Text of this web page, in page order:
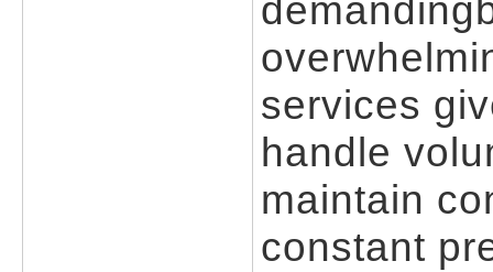
services
handle
maintain
constant